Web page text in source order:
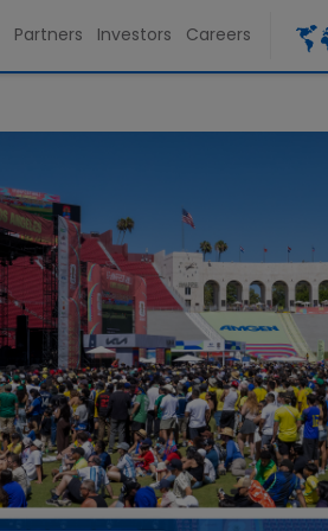
Partners Investors Careers